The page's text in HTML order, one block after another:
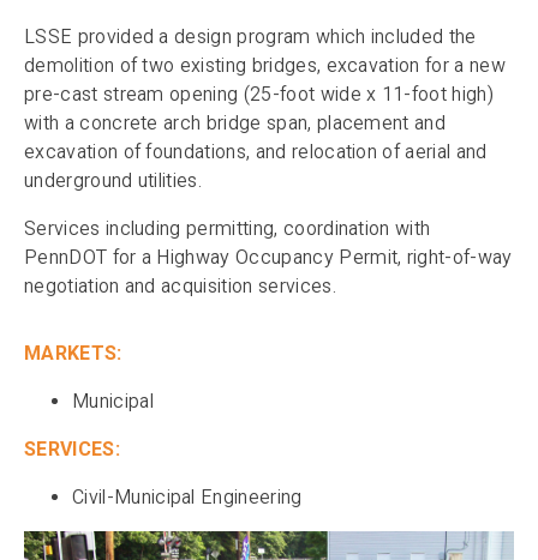
LSSE provided a design program which included the
demolition of two existing bridges, excavation for a new
pre-cast stream opening (25-foot wide x 11-foot high)
with a concrete arch bridge span, placement and
excavation of foundations, and relocation of aerial and
underground utilities.
Services including permitting, coordination with
PennDOT for a Highway Occupancy Permit, right-of-way
negotiation and acquisition services.
MARKETS:
Municipal
SERVICES:
Civil-Municipal Engineering